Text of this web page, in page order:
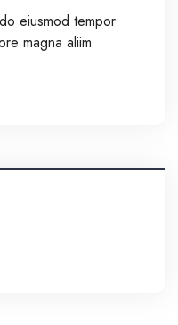
eiusmod tempor
magna aliim